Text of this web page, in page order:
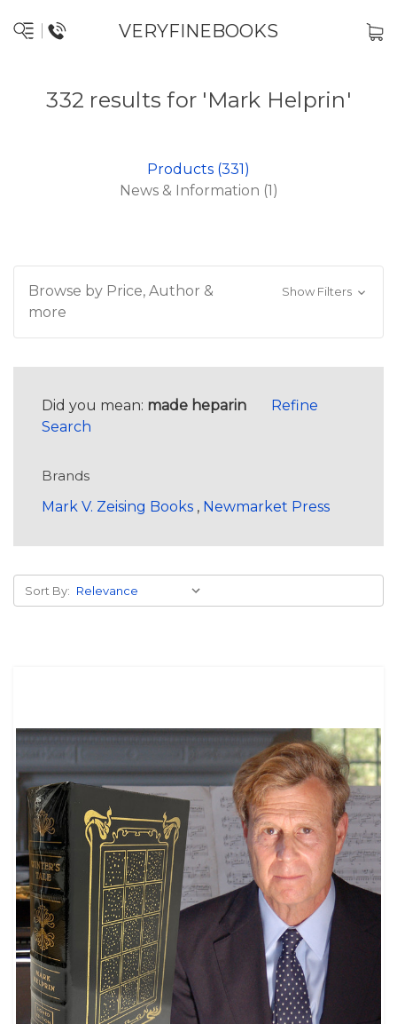
VERYFINEBOOKS
332 results for 'Mark Helprin'
Products (331)
News & Information (1)
Browse by Price, Author &
more
Show Filters
Did you mean: made heparin
Refine
Search
Brands
Mark V. Zeising Books , Newmarket Press
Sort By: